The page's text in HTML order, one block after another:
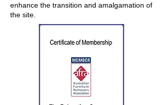
enhance the transition and amalgamation of
the site.